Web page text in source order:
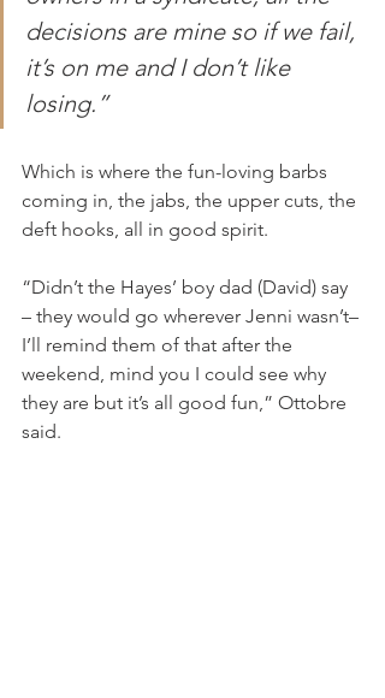
decisions are mine so if we fail,
it’s on me and I don’t like
losing.”
Which is where the fun-loving barbs
coming in, the jabs, the upper cuts, the
deft hooks, all in good spirit.
“Didn’t the Hayes’ boy dad (David) say
– they would go wherever Jenni wasn’t–
I’ll remind them of that after the
weekend, mind you I could see why
they are but it’s all good fun,” Ottobre
said.